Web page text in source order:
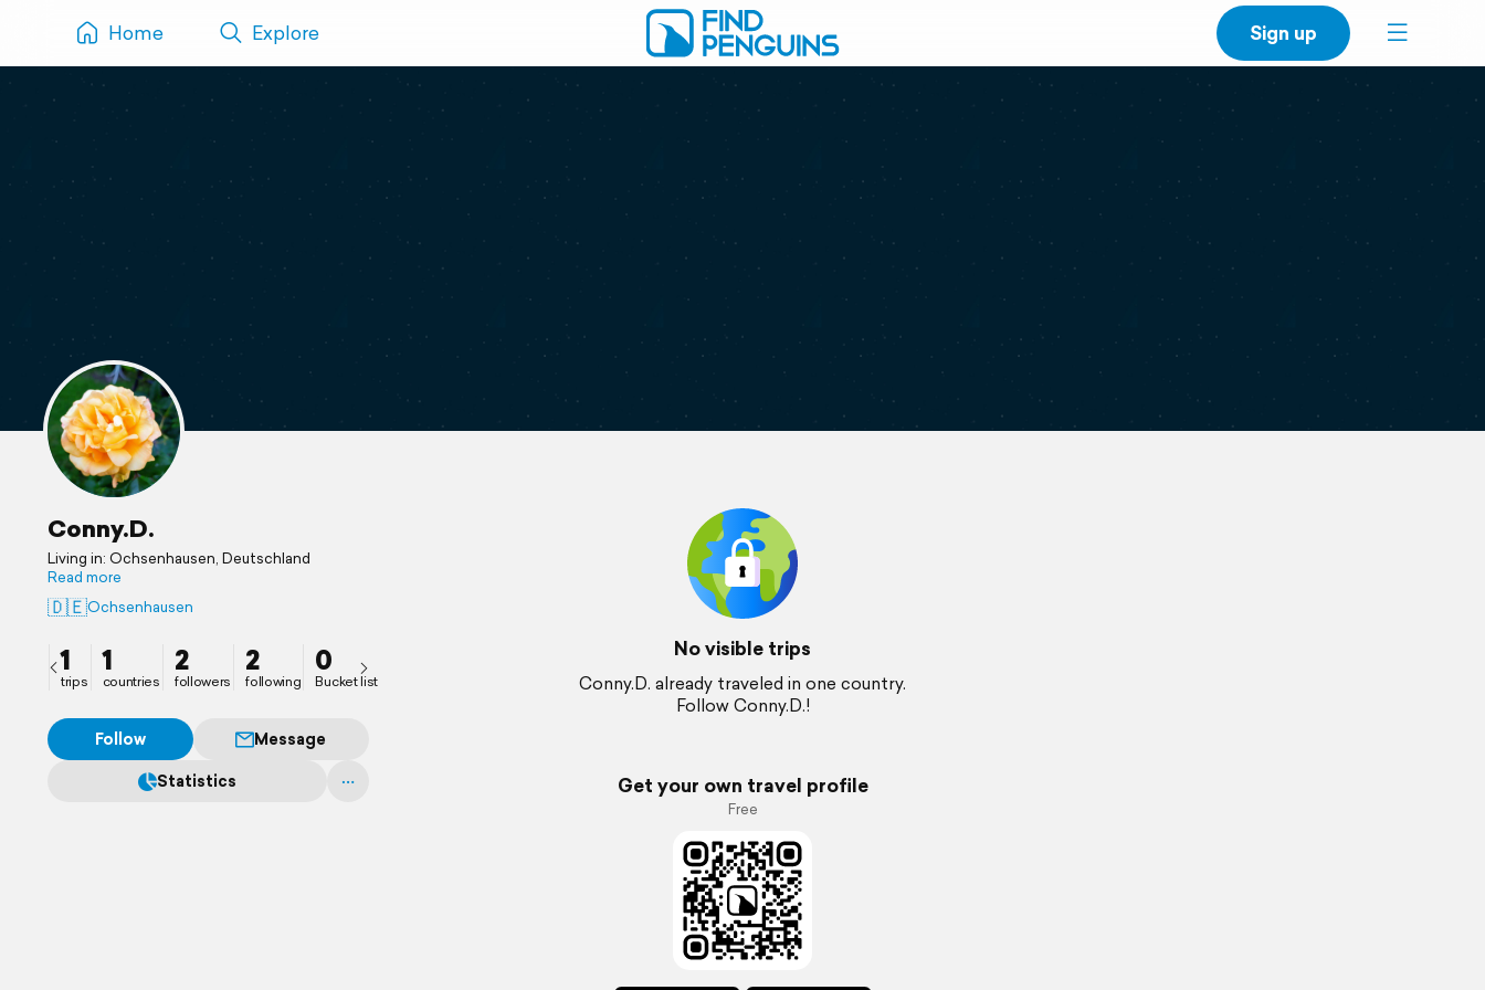
Home Explore Sign up
Conny.D.
Living in: Ochsenhausen, Deutschland
Read more
🇩🇪Ochsenhausen
1
trips
1
countries
2
followers
2
following
0
Bucket list
Follow
Message
Statistics
No visible trips
Conny.D. already traveled in one country.
Follow Conny.D.!
Get your own travel profile
Free